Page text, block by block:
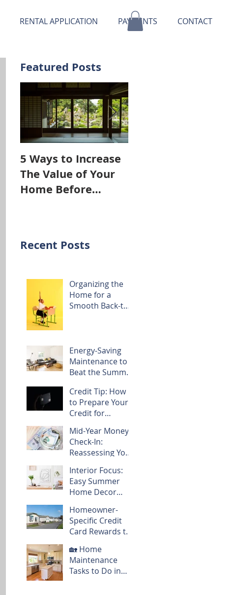
RENTAL APPLICATION PAYMENTS CONTACT
Featured Posts
5 Ways to Increase
The Value of Your
Home Before
Recent Posts
Organizing the
Home for a
Smooth Back-to-
Energy-Saving
Maintenance to
Beat the Summer
Credit Tip: How
to Prepare Your
Credit for
Mid-Year Money
Check-In:
Reassessing Your
Budget Mid-Year
Interior Focus:
Easy Summer
Home Decor
Homeowner-
Specific Credit
Card Rewards to
🏡 Home
Maintenance
Tasks to Do in